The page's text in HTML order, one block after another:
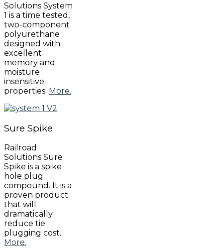
Solutions System
1 is a time tested,
two-component
polyurethane
designed with
excellent
memory and
moisture
insensitive
properties. More.
Sure Spike
Railroad
Solutions Sure
Spike is a spike
hole plug
compound. It is a
proven product
that will
dramatically
reduce tie
plugging cost.
More.